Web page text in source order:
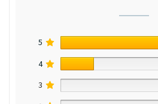
5
4
3